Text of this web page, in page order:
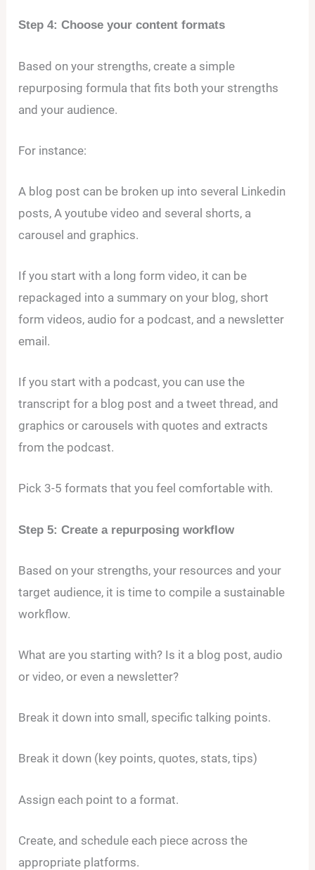
Step 4: Choose your content formats
Based on your strengths, create a simple
repurposing formula that fits both your strengths
and your audience.
For instance:
A blog post can be broken up into several Linkedin
posts, A youtube video and several shorts, a
carousel and graphics.
If you start with a long form video, it can be
repackaged into a summary on your blog, short
form videos, audio for a podcast, and a newsletter
email.
If you start with a podcast, you can use the
transcript for a blog post and a tweet thread, and
graphics or carousels with quotes and extracts
from the podcast.
Pick 3-5 formats that you feel comfortable with.
Step 5: Create a repurposing workflow
Based on your strengths, your resources and your
target audience, it is time to compile a sustainable
workflow.
What are you starting with? Is it a blog post, audio
or video, or even a newsletter?
Break it down into small, specific talking points.
Break it down (key points, quotes, stats, tips)
Assign each point to a format.
Create, and schedule each piece across the
appropriate platforms.